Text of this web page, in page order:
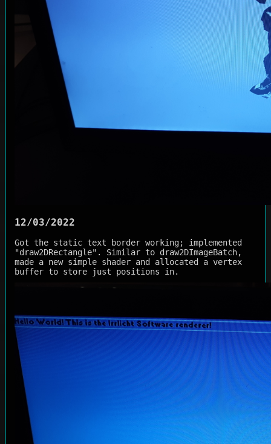
12/03/2022
Got the static text border working; implemented
"draw2DRectangle". Similar to draw2DImageBatch,
made a new simple shader and allocated a vertex
buffer to store just positions in.